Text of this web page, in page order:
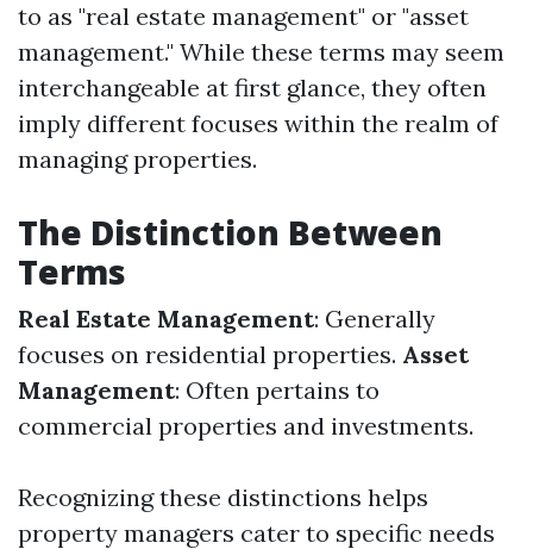
to as "real estate management" or "asset
management." While these terms may seem
interchangeable at first glance, they often
imply different focuses within the realm of
managing properties.
The Distinction Between
Terms
Real Estate Management: Generally
focuses on residential properties. Asset
Management: Often pertains to
commercial properties and investments.
Recognizing these distinctions helps
property managers cater to specific needs